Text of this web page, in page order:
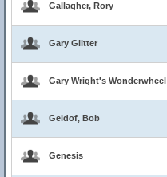
Gallagher, Rory
Gary Glitter
Gary Wright's Wonderwheel
Geldof, Bob
Genesis